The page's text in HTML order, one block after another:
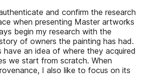
and confirm the research
when presenting Master artworks
begin my research with the
of owners the painting has had.
have an idea of where they acquired
we start from scratch. When
I also like to focus on its